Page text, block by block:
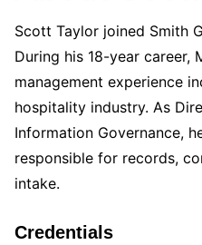
Scott Taylor joined Smith
During his 18-year career,
management experience
hospitality industry. As
Information Governance,
responsible for records,
intake.
Credentials